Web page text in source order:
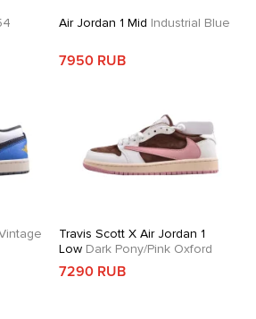
Air Jordan 1 Mid Industrial Blue
7950 RUB
Travis Scott X Air Jordan 1
LowDark Pony/Pink Oxford
7290 RUB